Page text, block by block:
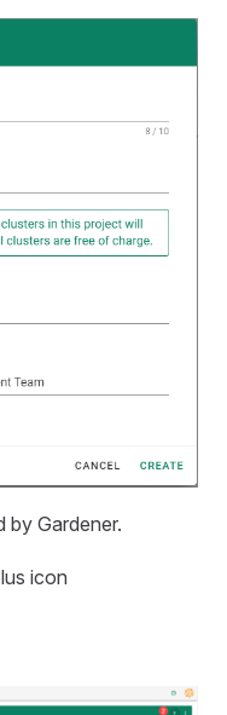
by Gardener.
icon